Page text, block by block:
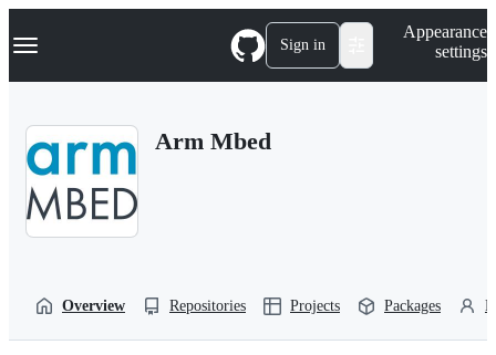
k
p
Navigation Menu Sign in
Appearance
settings
Arm Mbed
Overview Repositories Projects Packages